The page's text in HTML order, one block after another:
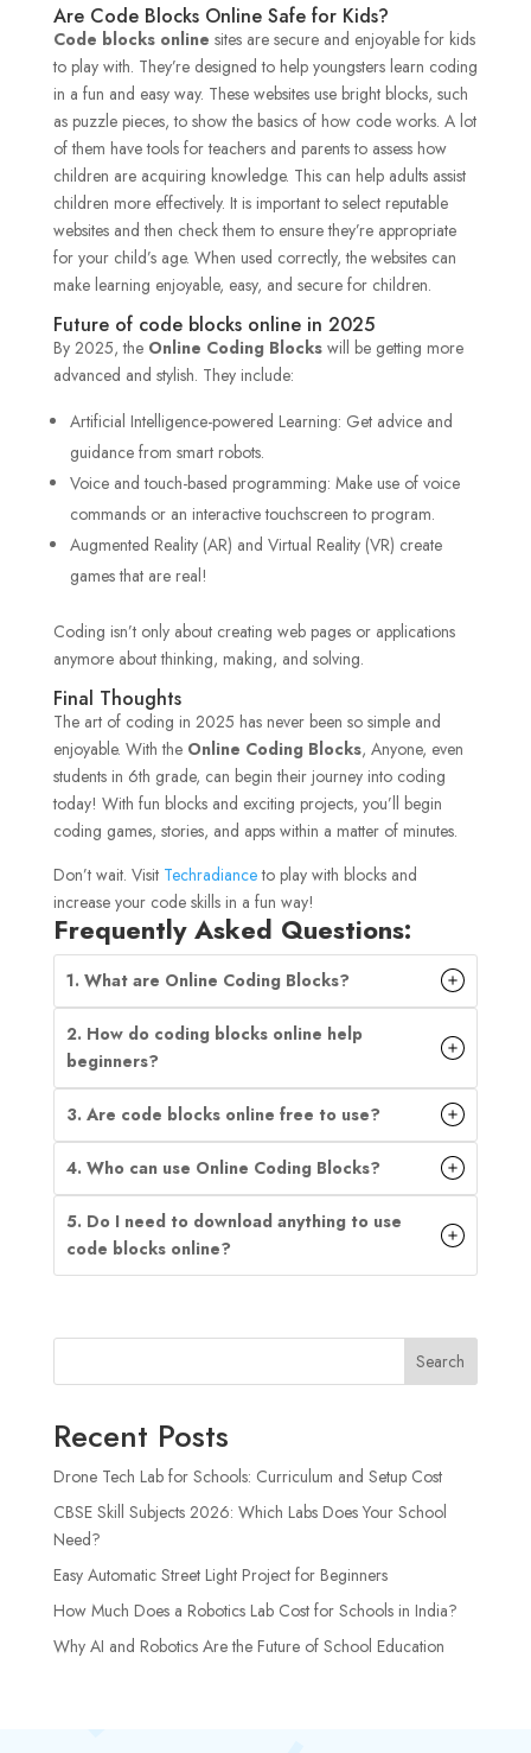
Are Code Blocks Online Safe for Kids?
Code blocks online sites are secure and enjoyable for kids
to play with. They’re designed to help youngsters learn coding
in a fun and easy way. These websites use bright blocks, such
as puzzle pieces, to show the basics of how code works. A lot
of them have tools for teachers and parents to assess how
children are acquiring knowledge. This can help adults assist
children more effectively. It is important to select reputable
websites and then check them to ensure they’re appropriate
for your child’s age. When used correctly, the websites can
make learning enjoyable, easy, and secure for children.
Future of code blocks online in 2025
By 2025, the Online Coding Blocks will be getting more
advanced and stylish. They include:
Artificial Intelligence-powered Learning: Get advice and
guidance from smart robots.
Voice and touch-based programming: Make use of voice
commands or an interactive touchscreen to program.
Augmented Reality (AR) and Virtual Reality (VR) create
games that are real!
Coding isn’t only about creating web pages or applications
anymore about thinking, making, and solving.
Final Thoughts
The art of coding in 2025 has never been so simple and
enjoyable. With the Online Coding Blocks, Anyone, even
students in 6th grade, can begin their journey into coding
today! With fun blocks and exciting projects, you’ll begin
coding games, stories, and apps within a matter of minutes.
Don’t wait. Visit Techradianceto play with blocks and
increase your code skills in a fun way!
Frequently Asked Questions:
1. What are Online Coding Blocks?
2. How do coding blocks online help
beginners?
3. Are code blocks online free to use?
4. Who can use Online Coding Blocks?
5. Do I need to download anything to use
code blocks online?
Search
Recent Posts
Drone Tech Lab for Schools: Curriculum and Setup Cost
CBSE Skill Subjects 2026: Which Labs Does Your School
Need?
Easy Automatic Street Light Project for Beginners
How Much Does a Robotics Lab Cost for Schools in India?
Why AI and Robotics Are the Future of School Education